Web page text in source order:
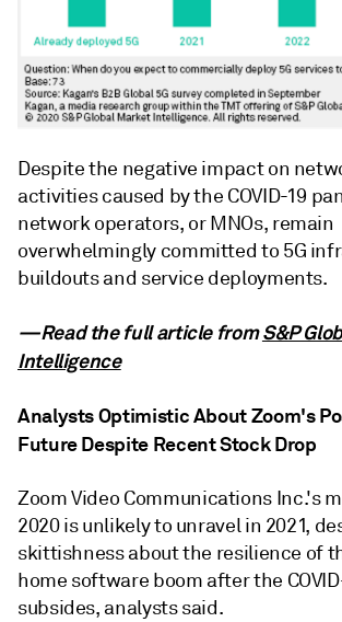
Despite the negative impact on
activities caused by the COVID-19
network operators, or MNOs, remain
overwhelmingly committed to 5G
buildouts and service deployments.
—Read the full article fromS&P
Intelligence
Analysts Optimistic About Zoom's
Future Despite Recent Stock Drop
Zoom Video Communications Inc.'s
2020 is unlikely to unravel in 2021,
skittishness about the resilience of
home software boom after the
subsides, analysts said.